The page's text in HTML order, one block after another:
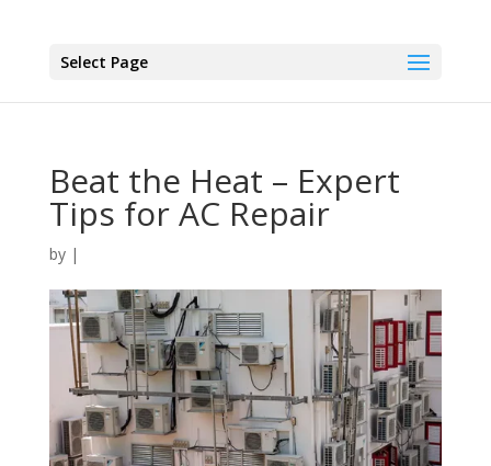
Select Page
Beat the Heat – Expert
Tips for AC Repair
by |